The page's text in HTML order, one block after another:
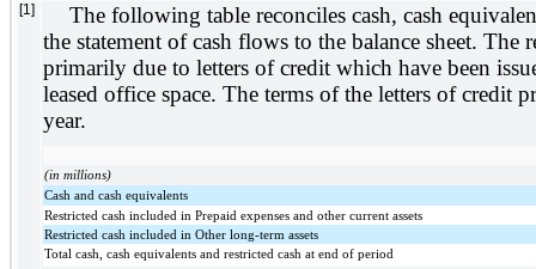
[1]
The following table reconciles cash, cash
the statement of cash flows to the balance sheet. The
primarily due to letters of credit which have been
leased office space. The terms of the letters of credit
year.
(in millions)
Cash and cash equivalents
Restricted cash included in Prepaid expenses and other current assets
Restricted cash included in Other long-term assets
Total cash, cash equivalents and restricted cash at end of period